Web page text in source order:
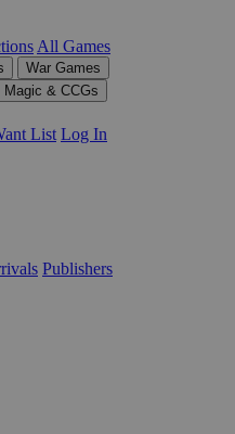
All Games
War Games
Magic & CCGs
List Log In
Publishers